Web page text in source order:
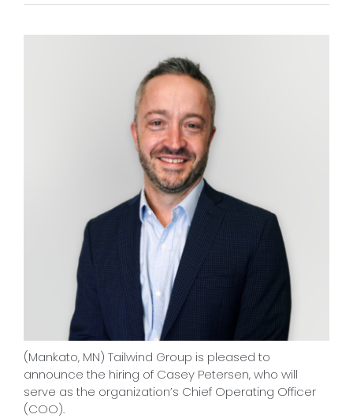
INVESTORS
(Mankato, MN) Tailwind Group is pleased to
announce the hiring of Casey Petersen, who will
serve as the organization’s Chief Operating Officer
(COO).